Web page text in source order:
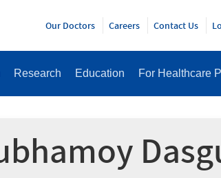
Research Education For Healthcare
Our Doctors Careers Contact Us